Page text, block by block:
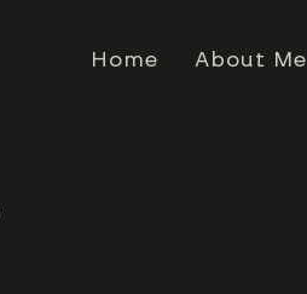
Home About Me